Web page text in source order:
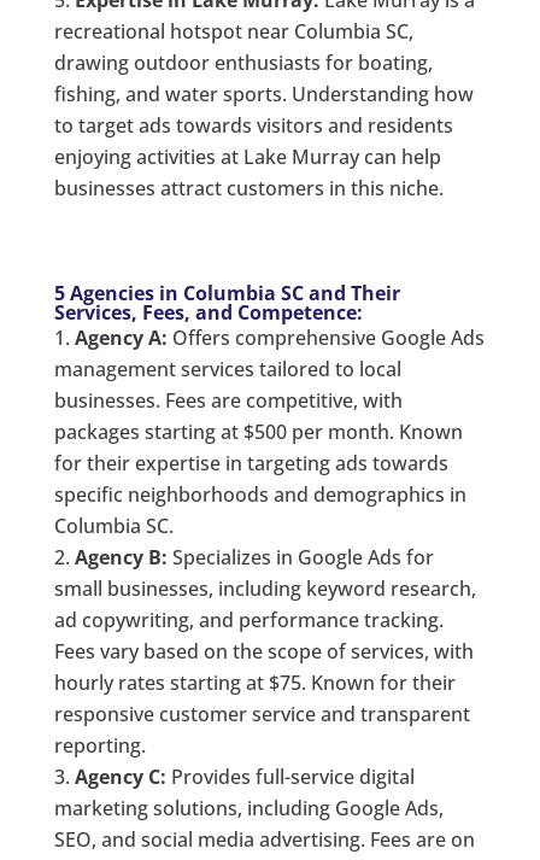
recreational hotspot near Columbia SC,
drawing outdoor enthusiasts for boating,
fishing, and water sports. Understanding how
to target ads towards visitors and residents
enjoying activities at Lake Murray can help
businesses attract customers in this niche.
5 Agencies in Columbia SC and Their
Services, Fees, and Competence:
Agency A: Offers comprehensive Google Ads
management services tailored to local
businesses. Fees are competitive, with
packages starting at $500 per month. Known
for their expertise in targeting ads towards
specific neighborhoods and demographics in
Columbia SC.
Agency B: Specializes in Google Ads for
small businesses, including keyword research,
ad copywriting, and performance tracking.
Fees vary based on the scope of services, with
hourly rates starting at $75. Known for their
responsive customer service and transparent
reporting.
Agency C: Provides full-service digital
marketing solutions, including Google Ads,
SEO, and social media advertising. Fees are on